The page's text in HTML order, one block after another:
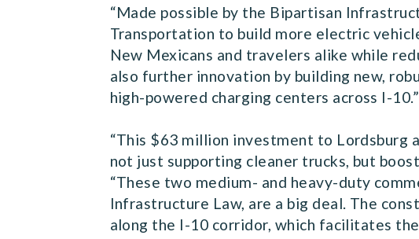
“Made possible by the Bipartisan
Transportation to build more electric
New Mexicans and travelers alike while
also further innovation by building new,
high-powered charging centers across I-10.”
“This $63 million investment to Lordsburg
not just supporting cleaner trucks, but
“These two medium- and heavy-duty
Infrastructure Law, are a big deal. The
along the I-10 corridor, which facilitates